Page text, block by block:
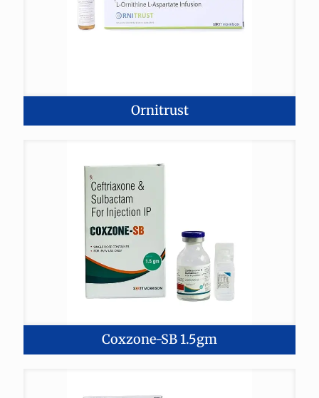
Ornitrust
Coxzone-SB 1.5gm